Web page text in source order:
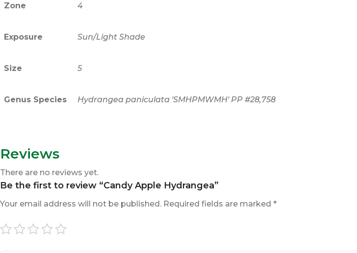
Zone 4
Exposure Sun/Light Shade
Size 5
Genus Species Hydrangea paniculata 'SMHPMWMH' PP #28,758
Reviews
There are no reviews yet.
Be the first to review “Candy Apple Hydrangea”
Your email address will not be published. Required fields are marked *